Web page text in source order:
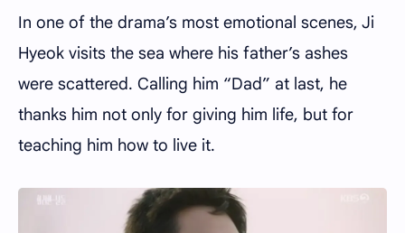
In one of the drama’s most emotional scenes, Ji
Hyeok visits the sea where his father’s ashes
were scattered. Calling him “Dad” at last, he
thanks him not only for giving him life, but for
teaching him how to live it.